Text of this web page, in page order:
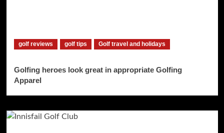
golf reviews golf tips Golf travel and holidays
Golfing heroes look great in appropriate Golfing
Apparel